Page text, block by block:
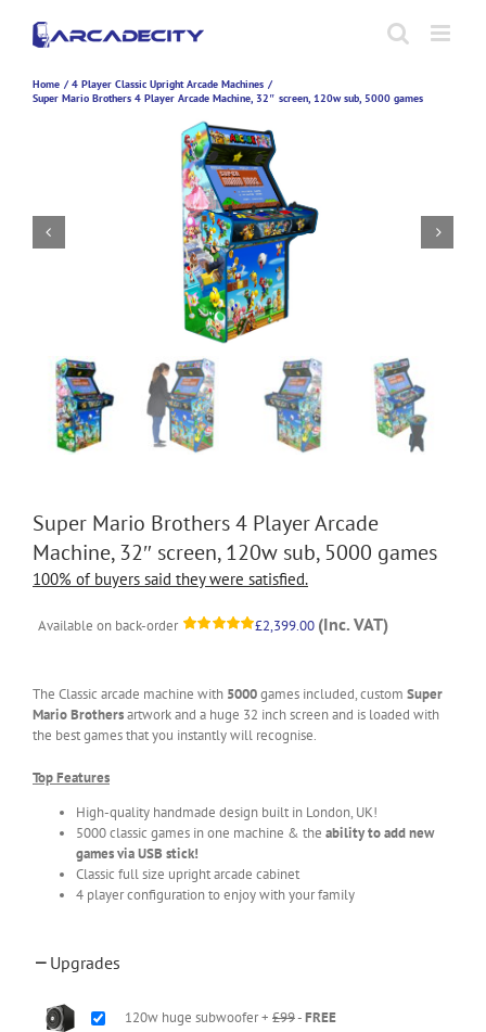
content
Home
4 Player Classic Upright Arcade Machines
Super Mario Brothers 4 Player Arcade Machine, 32″ screen, 120w sub, 5000 games
Super Mario Brothers 4 Player Arcade
Machine, 32″ screen, 120w sub, 5000 games
100% of buyers said they were satisfied.
Available on back-order
customer
rating
£2,399.00 (Inc. VAT)
The Classic arcade machine with 5000games included, custom Super
Mario Brothersartwork and a huge 32 inch screen and is loaded with
the best games that you instantly will recognise.
Top Features
High-quality handmade design built in London, UK!
5000 classic games in one machine & the ability to add new
games via USB stick!
Classic full size upright arcade cabinet
4 player configuration to enjoy with your family
Upgrades
120w huge subwoofer + £99-FREE